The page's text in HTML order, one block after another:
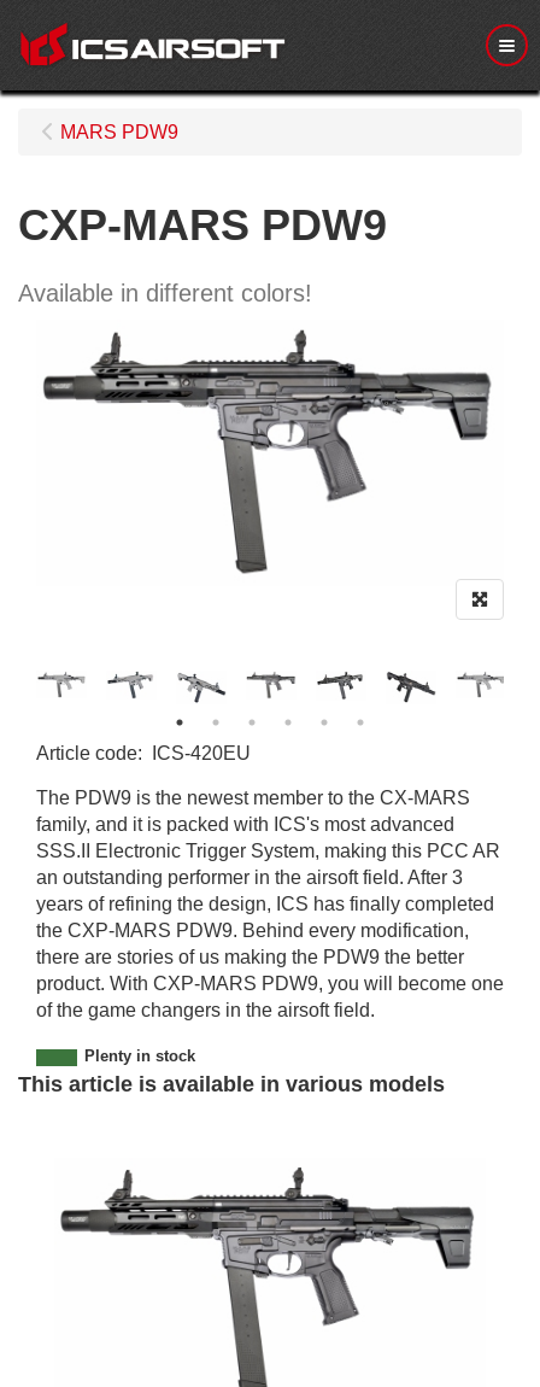
MARS PDW9
CXP-MARS PDW9
Available in different colors!
Article code:
ICS-420EU
The PDW9 is the newest member to the CX-MARS
family, and it is packed with ICS's most advanced
SSS.II Electronic Trigger System, making this PCC AR
an outstanding performer in the airsoft field. After 3
years of refining the design, ICS has finally completed
the CXP-MARS PDW9. Behind every modification,
there are stories of us making the PDW9 the better
product. With CXP-MARS PDW9, you will become one
of the game changers in the airsoft field.
Plenty in stock
This article is available in various models